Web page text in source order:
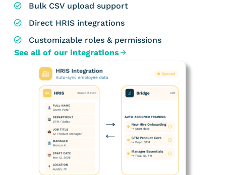
Bulk CSV upload support
Direct HRIS integrations
Customizable roles & permissions
See all of our integrations